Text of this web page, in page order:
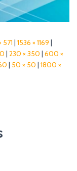
571 | 1536 × 1169 |
| 230 × 350 | 600 ×
| 50 × 50 | 1800 ×